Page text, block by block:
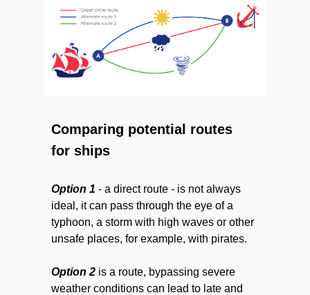
Comparing potential routes
for ships
Option 1 - a direct route - is not always
ideal, it can pass through the eye of a
typhoon, a storm with high waves or other
unsafe places, for example, with pirates.
Option 2 is a route, bypassing severe
weather conditions can lead to late and